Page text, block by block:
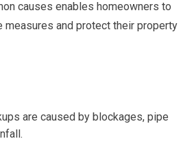
causes enables homeowners to
measures and protect their property
are caused by blockages, pipe